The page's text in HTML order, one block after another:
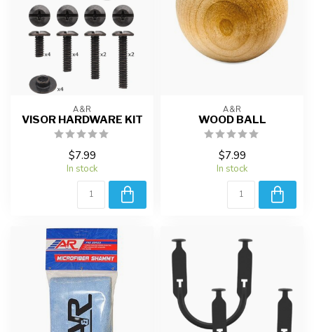
A&R
VISOR HARDWARE KIT
$7.99
In stock
A&R
WOOD BALL
$7.99
In stock